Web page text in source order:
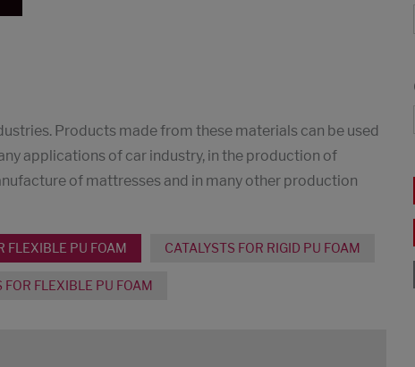
Products made from these materials can be used
applications of car industry, in the production of
of mattresses and in many other production
FLEXIBLE PU FOAM CATALYSTS FOR RIGID PU FOAM
FOR FLEXIBLE PU FOAM